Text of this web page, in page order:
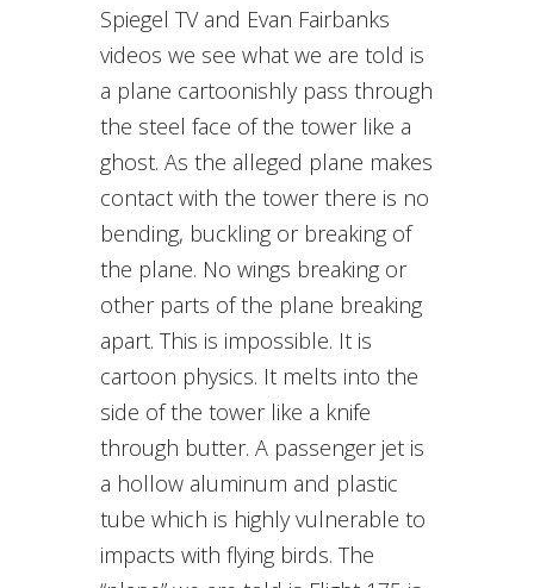
Spiegel TV and Evan Fairbanks
videos we see what we are told is
a plane cartoonishly pass through
the steel face of the tower like a
ghost. As the alleged plane makes
contact with the tower there is no
bending, buckling or breaking of
the plane. No wings breaking or
other parts of the plane breaking
apart. This is impossible. It is
cartoon physics. It melts into the
side of the tower like a knife
through butter. A passenger jet is
a hollow aluminum and plastic
tube which is highly vulnerable to
impacts with flying birds. The